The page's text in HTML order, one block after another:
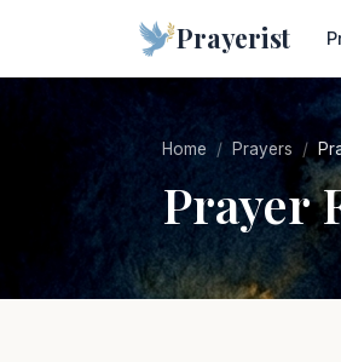
Prayerist
Home Prayers
Prayer